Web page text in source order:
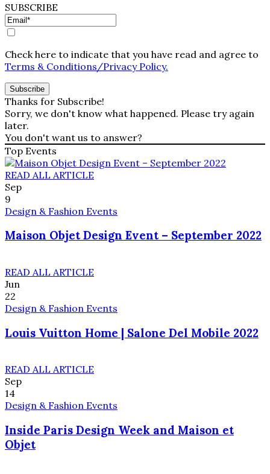
SUBSCRIBE
Check here to indicate that you have read and agree to
Terms & Conditions/Privacy Policy.
Thanks for Subscribe!
Sorry, we don't know what happened. Please try again
later.
You don't want us to answer?
Top Events
READ ALL ARTICLE
Sep
9
Design & Fashion Events
Maison Objet Design Event – September 2022
READ ALL ARTICLE
Jun
22
Design & Fashion Events
Louis Vuitton Home | Salone Del Mobile 2022
READ ALL ARTICLE
Sep
14
Design & Fashion Events
Inside Paris Design Week and Maison et
Objet